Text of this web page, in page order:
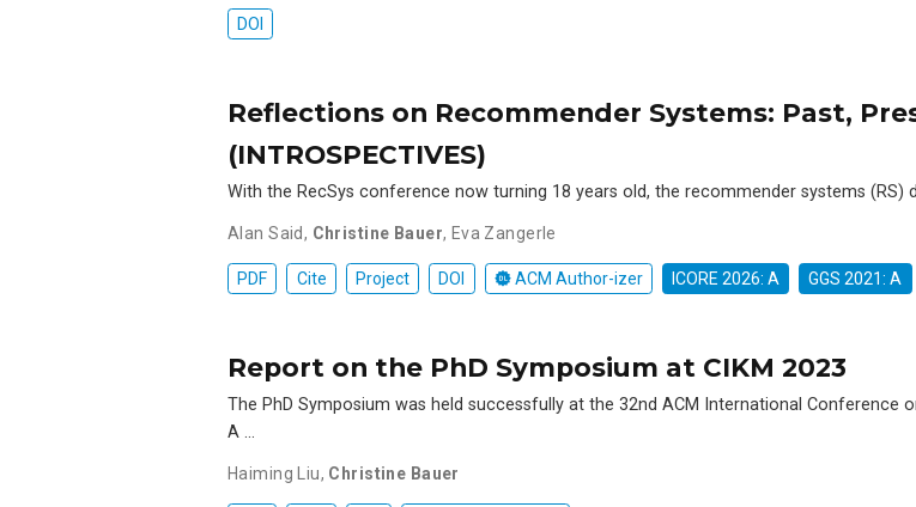
DOI
Reflections on Recommender Systems: Past,
(INTROSPECTIVES)
With the RecSys conference now turning 18 years old, the recommender systems
Alan Said, Christine Bauer, Eva Zangerle
PDF Cite Project DOI ACM Author-izer ICORE 2026: A GGS 2021: A
Report on the PhD Symposium at CIKM 2023
The PhD Symposium was held successfully at the 32nd ACM International Conference
A …
Haiming Liu, Christine Bauer